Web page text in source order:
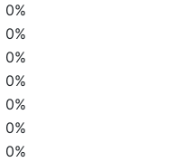
0%
0%
0%
0%
0%
0%
0%